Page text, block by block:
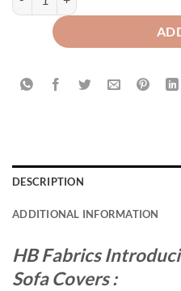
DESCRIPTION
ADDITIONAL INFORMATION
HB Fabrics
Sofa Covers :